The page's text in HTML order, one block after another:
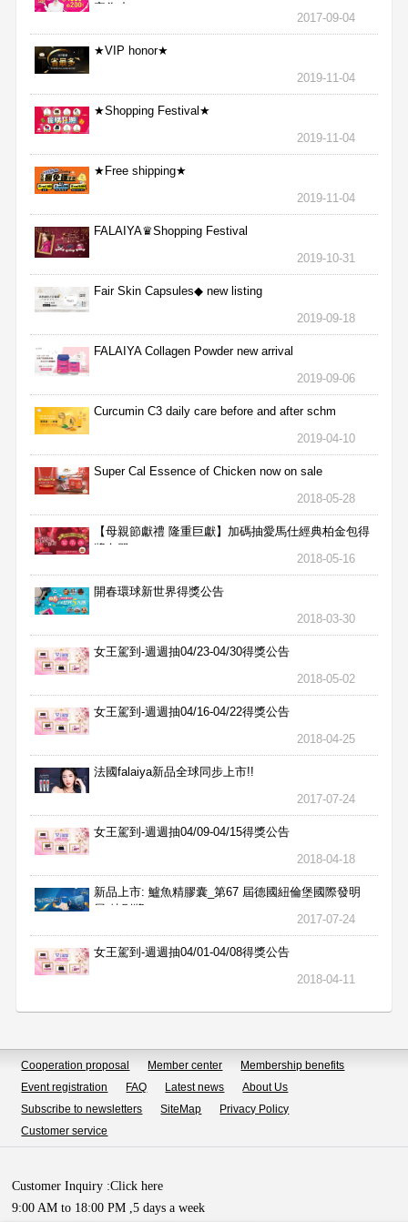
完為止
2017-09-04
★VIP honor★
2019-11-04
★Shopping Festival★
2019-11-04
★Free shipping★
2019-11-04
FALAIYA♛Shopping Festival
2019-10-31
Fair Skin Capsules◆ new listing
2019-09-18
FALAIYA Collagen Powder new arrival
2019-09-06
Curcumin C3 daily care before and after schm
2019-04-10
Super Cal Essence of Chicken now on sale
2018-05-28
【母親節獻禮 隆重巨獻】加碼抽愛馬仕經典柏金包得
獎名單
2018-05-16
開春環球新世界得獎公告
2018-03-30
女王駕到-週週抽04/23-04/30得獎公告
2018-05-02
女王駕到-週週抽04/16-04/22得獎公告
2018-04-25
法國falaiya新品全球同步上市!!
2017-07-24
女王駕到-週週抽04/09-04/15得獎公告
2018-04-18
新品上市: 鱸魚精膠囊_第67 屆德國紐倫堡國際發明
展 特別獎
2017-07-24
女王駕到-週週抽04/01-04/08得獎公告
2018-04-11
Cooperation proposal Member center
Membership benefits
Event registration
FAQ Latest news
About Us
Subscribe to newsletters
SiteMap
Privacy Policy
Customer service
Customer Inquiry :Click here
9:00 AM to 18:00 PM ,5 days a week